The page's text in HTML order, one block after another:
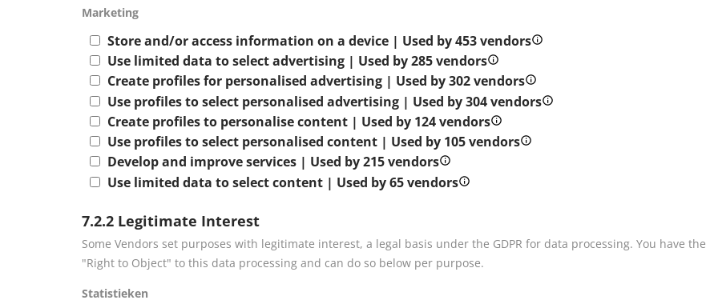
Marketing
Store and/or access information on a device | Used by 453 vendors
Use limited data to select advertising | Used by 285 vendors
Create profiles for personalised advertising | Used by 302 vendors
Use profiles to select personalised advertising | Used by 304 vendors
Create profiles to personalise content | Used by 124 vendors
Use profiles to select personalised content | Used by 105 vendors
Develop and improve services | Used by 215 vendors
Use limited data to select content | Used by 65 vendors
7.2.2 Legitimate Interest
Some Vendors set purposes with legitimate interest, a legal basis under the GDPR for data processing. You have the
"Right to Object" to this data processing and can do so below per purpose.
Statistieken